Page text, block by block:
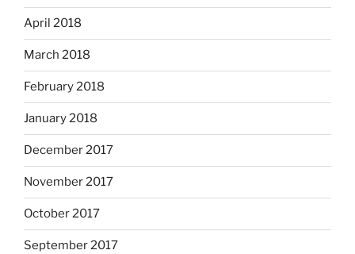
April 2018
March 2018
February 2018
January 2018
December 2017
November 2017
October 2017
September 2017